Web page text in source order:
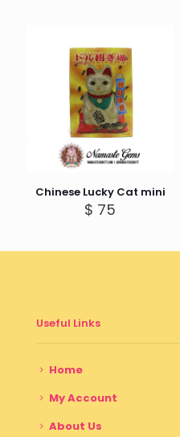
Chinese Lucky Cat mini
$ 75
Useful Links
Home
My Account
About Us